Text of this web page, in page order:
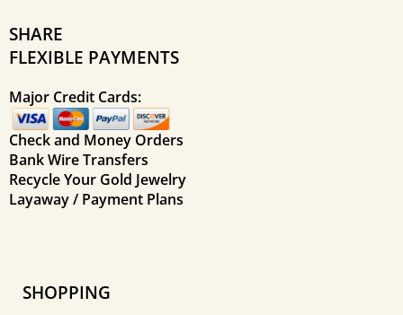
SHARE
FLEXIBLE PAYMENTS
Major Credit Cards:
Check and Money Orders
Bank Wire Transfers
Recycle Your Gold Jewelry
Layaway / Payment Plans
SHOPPING